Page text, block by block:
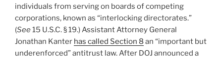
individuals from serving on boards of competing
corporations, known as “interlocking directorates.”
(See15 U.S.C. § 19.) Assistant Attorney General
Jonathan Kanter has called Section 8 an “important but
underenforced” antitrust law. After DOJ announced a